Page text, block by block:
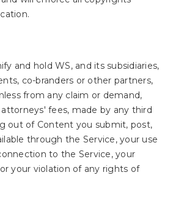
and hold WS, and its subsidiaries,
co-branders or other partners,
from any claim or demand,
fees, made by any third
out of Content you submit, post,
through the Service, your use
to the Service, your
your violation of any rights of